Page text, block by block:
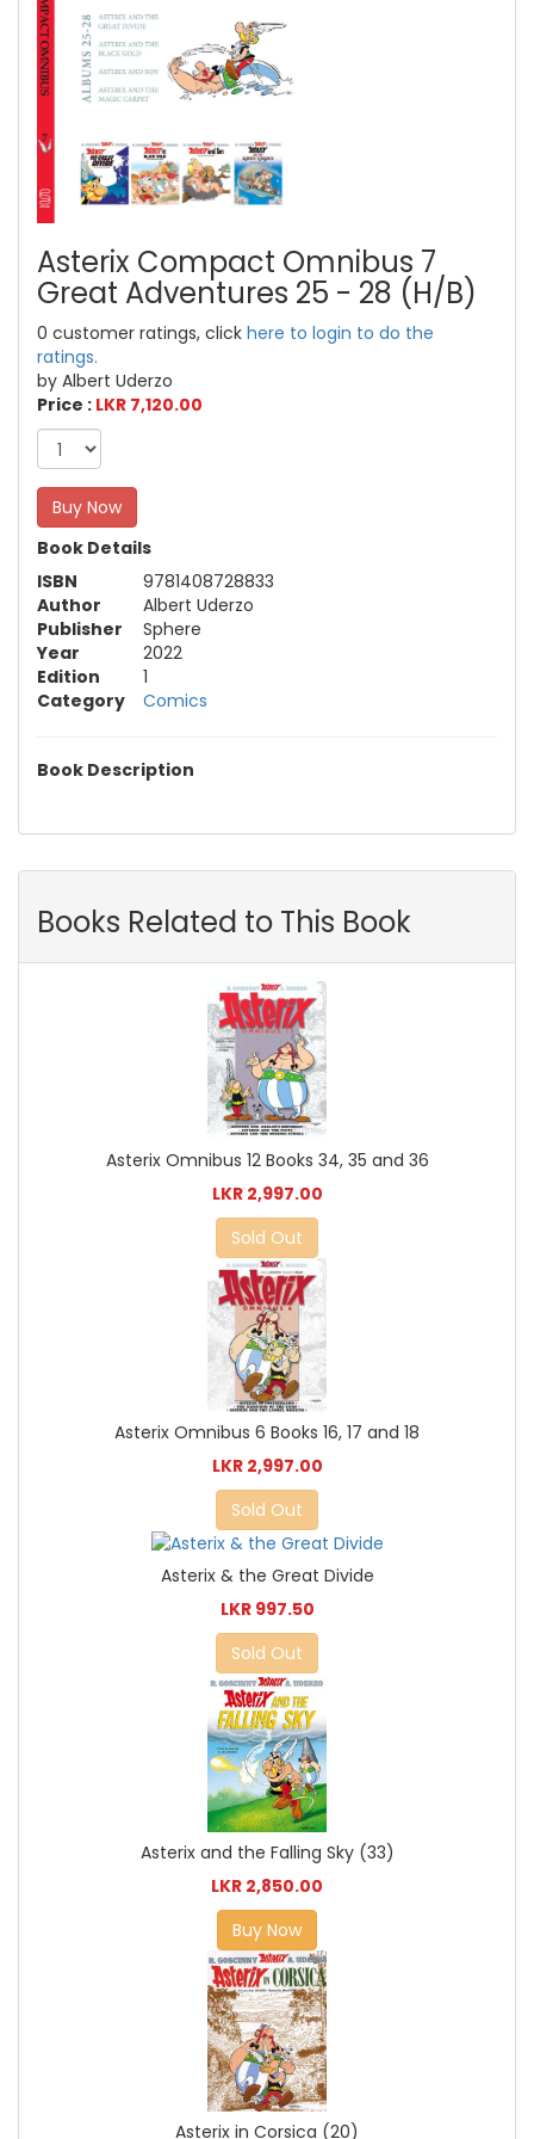
Asterix Compact Omnibus 7
Great Adventures 25 - 28 (H/B)
0 customer ratings, click here to login to do the
ratings.
by Albert Uderzo
Price : LKR 7,120.00
Buy Now
Book Details
ISBN
9781408728833
Author
Albert Uderzo
Publisher
Sphere
Year
2022
Edition
1
Category
Comics
Book Description
Books Related to This Book
Asterix Omnibus 12 Books 34, 35 and 36
LKR 2,997.00
Sold Out
Asterix Omnibus 6 Books 16, 17 and 18
LKR 2,997.00
Sold Out
Asterix & the Great Divide
LKR 997.50
Sold Out
Asterix and the Falling Sky (33)
LKR 2,850.00
Buy Now
Asterix in Corsica (20)